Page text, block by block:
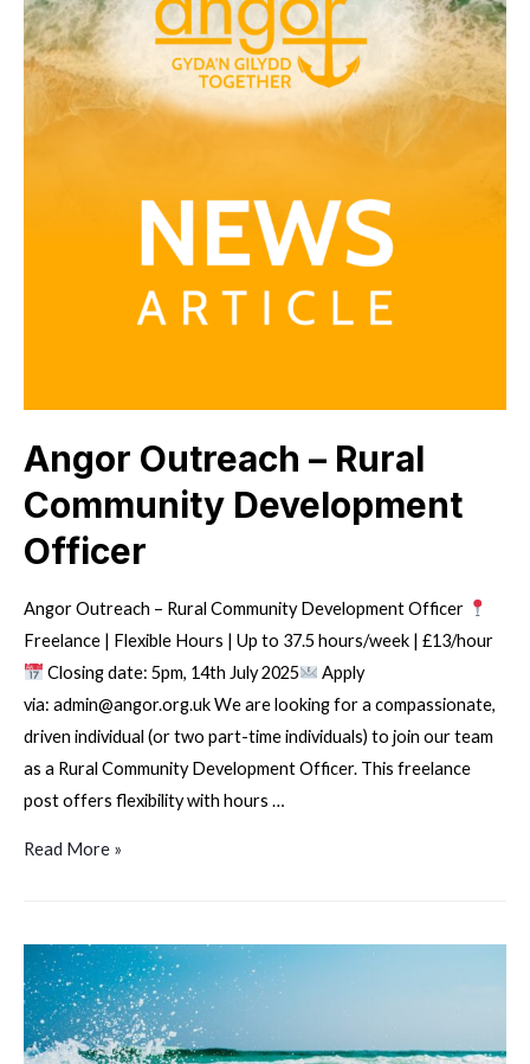
Angor Outreach – Rural
Community Development
Officer
Angor Outreach – Rural Community Development Officer
Freelance | Flexible Hours | Up to 37.5 hours/week | £13/hour
Closing date: 5pm, 14th July 2025
Apply
via: admin@angor.org.uk We are looking for a compassionate,
driven individual (or two part-time individuals) to join our team
as a Rural Community Development Officer. This freelance
post offers flexibility with hours …
Angor
Rural
Community
Development
Officer
Read More »